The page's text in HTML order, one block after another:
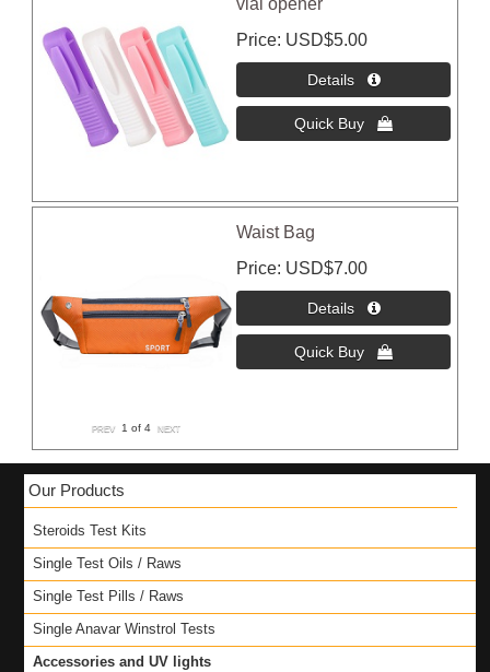
vial opener
Price USD$5.00
1 of 4
Waist Bag
Price USD$7.00
Our Products
Steroids Test Kits
Single Test Oils / Raws
Single Test Pills / Raws
Single Anavar Winstrol Tests
Accessories and UV lights